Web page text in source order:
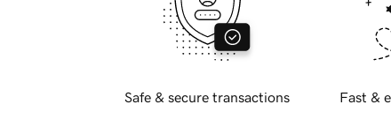
Safe & secure transactions Fast &